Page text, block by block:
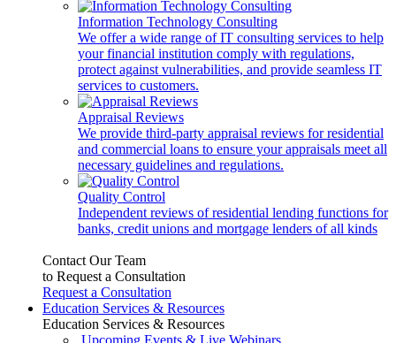
Information Technology Consulting
We offer a wide range of IT consulting services to help
your financial institution comply with regulations,
protect against vulnerabilities, and provide seamless IT
services to customers.
Appraisal Reviews
We provide third-party appraisal reviews for residential
and commercial loans to ensure your appraisals meet all
necessary guidelines and regulations.
Quality Control
Independent reviews of residential lending functions for
banks, credit unions and mortgage lenders of all kinds
Contact Our Team
to Request a Consultation
Request a Consultation
Education Services & Resources
Education Services & Resources
Upcoming Events & Live Webinars